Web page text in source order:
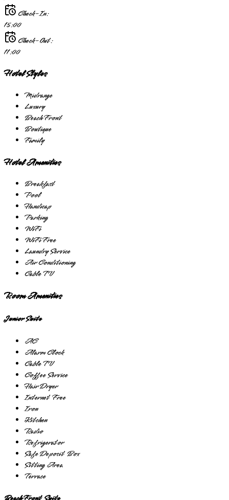
Check-In:
15:00
Check-Out:
11:00
Hotel Styles
Midrange
Luxury
Beach Front
Boutique
Family
Hotel Amenities
Breakfast
Pool
Handicap
Parking
WiFi
WiFi Free
Laundry Service
Air Conditioning
Cable TV
Room Amenities
Junior Suite
AC
Alarm Clock
Cable TV
Coffee Service
Hair Dryer
Internet Free
Iron
Kitchen
Radio
Refrigerator
Safe Deposit Box
Sitting Area
Terrace